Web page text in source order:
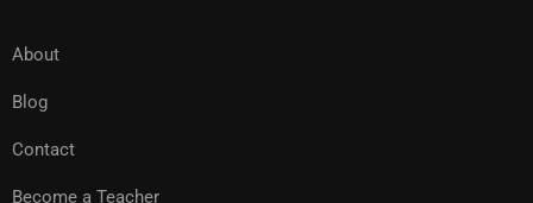
About
Blog
Contact
Become a Teacher